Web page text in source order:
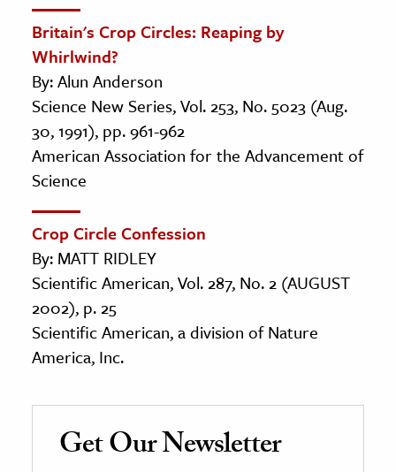
Britain's Crop Circles: Reaping by
Whirlwind?
By: Alun Anderson
Science New Series, Vol. 253, No. 5023 (Aug.
30, 1991), pp. 961-962
American Association for the Advancement of
Science
Crop Circle Confession
By: MATT RIDLEY
Scientific American, Vol. 287, No. 2 (AUGUST
2002), p. 25
Scientific American, a division of Nature
America, Inc.
Get Our Newsletter